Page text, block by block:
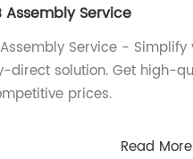
Assembly Service
Service -
direct solution. Get high-
prices.
Read More